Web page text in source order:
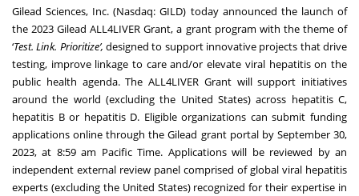
Gilead Sciences, Inc. (Nasdaq: GILD) today announced the launch of
the 2023 Gilead ALL4LIVER Grant, a grant program with the theme of
‘Test. Link. Prioritize’, designed to support innovative projects that drive
testing, improve linkage to care and/or elevate viral hepatitis on the
public health agenda. The ALL4LIVER Grant will support initiatives
around the world (excluding the United States) across hepatitis C,
hepatitis B or hepatitis D. Eligible organizations can submit funding
applications online through theGilead grant portalby September 30,
2023, at 8:59 am Pacific Time. Applications will be reviewed by an
independent external review panel comprised of global viral hepatitis
experts (excluding the United States) recognized for their expertise in